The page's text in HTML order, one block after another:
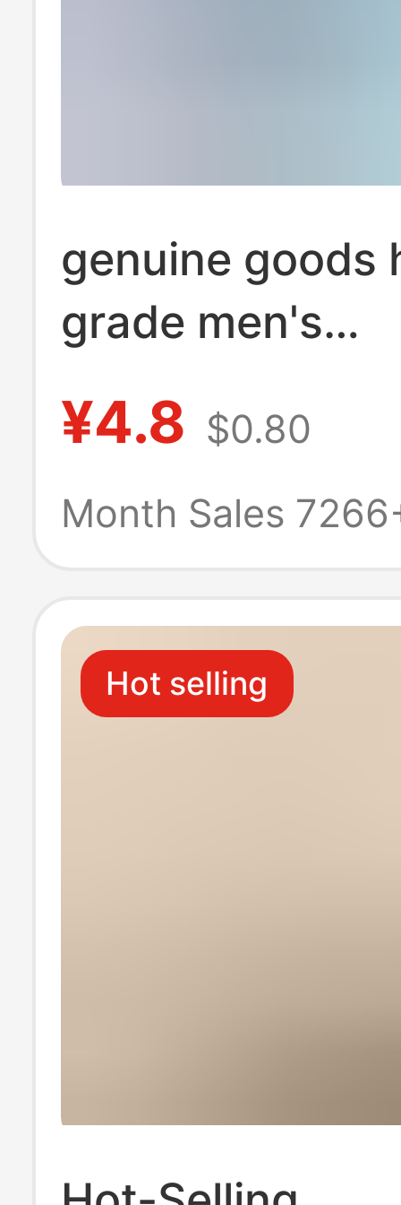
genuine goods
grade men's
underwear men's
seamless ice
new summer
¥4.8 $0.80
Month Sales
Hot selling